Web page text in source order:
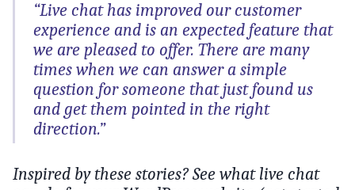
“Live chat has improved our customer
experience and is an expected feature that
we are pleased to offer. There are many
times when we can answer a simple
question for someone that just found us
and get them pointed in the right
direction.”
Inspired by these stories? See what live chat